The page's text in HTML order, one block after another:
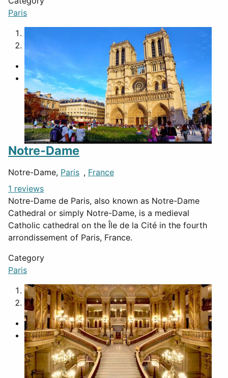
Paris
Notre-Dame
Notre-Dame, Paris , France
1 reviews
Notre-Dame de Paris, also known as Notre-Dame
Cathedral or simply Notre-Dame, is a medieval
Catholic cathedral on the Île de la Cité in the fourth
arrondissement of Paris, France.
Category
Paris
1
2